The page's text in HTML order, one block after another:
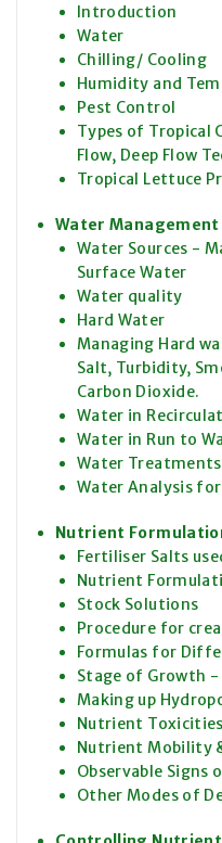
Introduction
Water
Chilling/ Cooling
Humidity and
Pest Control
Types of Tropical
Flow, Deep Flow
Tropical Lettuce
Water Management
Water Sources -
Surface Water
Water quality
Hard Water
Managing Hard
Salt, Turbidity,
Carbon Dioxide.
Water in
Water in Run to
Water Treatments
Water Analysis
Nutrient
Fertiliser Salts
Nutrient
Stock Solutions
Procedure for
Formulas for
Stage of Growth
Making up
Nutrient
Nutrient Mobility
Observable Signs
Other Modes of